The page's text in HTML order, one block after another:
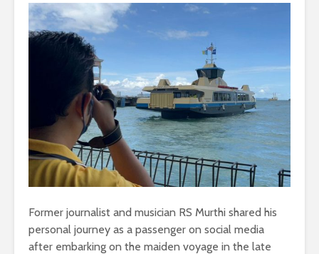
Former journalist and musician RS Murthi shared his
personal journey as a passenger on social media
after embarking on the maiden voyage in the late